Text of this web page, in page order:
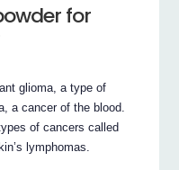
for
glioma, a type of
a cancer of the blood.
of cancers called
lymphomas.